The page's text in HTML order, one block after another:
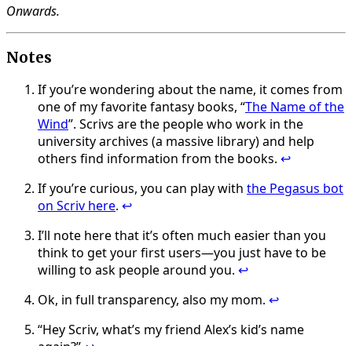
Onwards.
Notes
If you’re wondering about the name, it comes from
one of my favorite fantasy books, “The Name of the
Wind”. Scrivs are the people who work in the
university archives (a massive library) and help
others find information from the books. ↩
If you’re curious, you can play with the Pegasus bot
on Scriv here. ↩
I’ll note here that it’s often much easier than you
think to get your first users—you just have to be
willing to ask people around you. ↩
Ok, in full transparency, also my mom. ↩
“Hey Scriv, what’s my friend Alex’s kid’s name